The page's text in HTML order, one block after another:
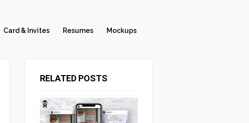
Card & Invites Resumes Mockups
RELATED POSTS